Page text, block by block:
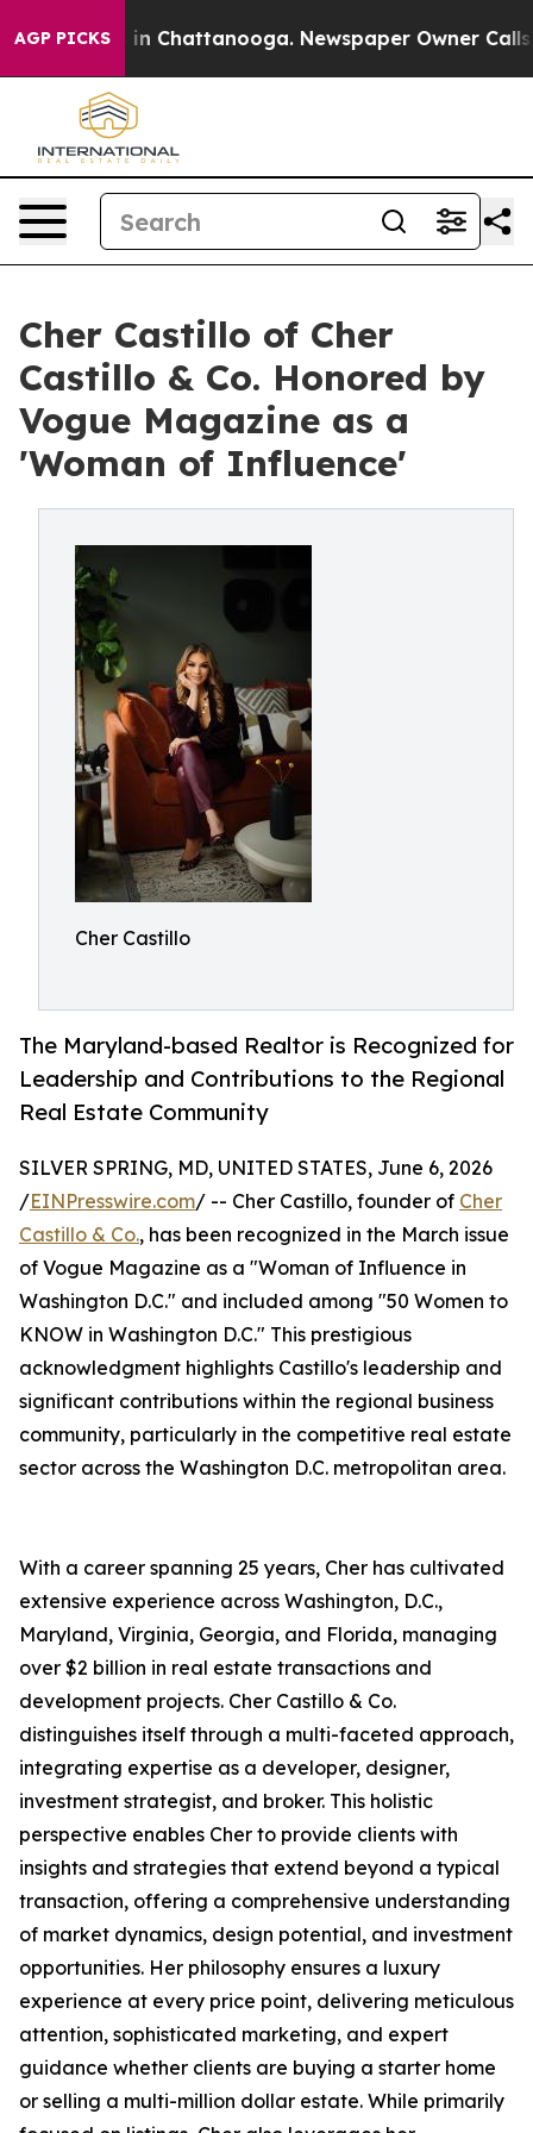
AGP PICKS
Chaos in Chattanooga. Newspaper Owner Calls
Cher Castillo of Cher
Castillo & Co. Honored by
Vogue Magazine as a
'Woman of Influence'
Cher Castillo
The Maryland-based Realtor is Recognized for
Leadership and Contributions to the Regional
Real Estate Community
SILVER SPRING, MD, UNITED STATES, June 6, 2026
/EINPresswire.com/ -- Cher Castillo, founder of Cher
Castillo & Co., has been recognized in the March issue
of Vogue Magazine as a "Woman of Influence in
Washington D.C." and included among "50 Women to
KNOW in Washington D.C." This prestigious
acknowledgment highlights Castillo's leadership and
significant contributions within the regional business
community, particularly in the competitive real estate
sector across the Washington D.C. metropolitan area.
With a career spanning 25 years, Cher has cultivated
extensive experience across Washington, D.C.,
Maryland, Virginia, Georgia, and Florida, managing
over $2 billion in real estate transactions and
development projects. Cher Castillo & Co.
distinguishes itself through a multi-faceted approach,
integrating expertise as a developer, designer,
investment strategist, and broker. This holistic
perspective enables Cher to provide clients with
insights and strategies that extend beyond a typical
transaction, offering a comprehensive understanding
of market dynamics, design potential, and investment
opportunities. Her philosophy ensures a luxury
experience at every price point, delivering meticulous
attention, sophisticated marketing, and expert
guidance whether clients are buying a starter home
or selling a multi-million dollar estate. While primarily